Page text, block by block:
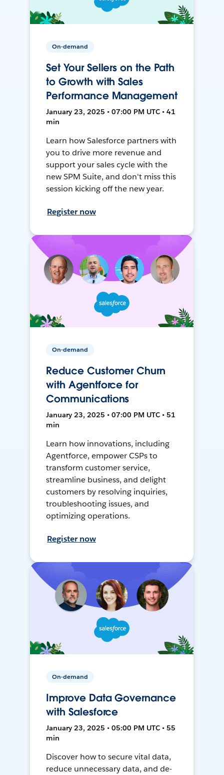
On-demand
Set Your Sellers on the Path
to Growth with Sales
Performance Management
January 23, 2025 • 07:00 PM UTC • 41
min
Learn how Salesforce partners with
you to drive more revenue and
support your sales cycle with the
new SPM Suite, and don't miss this
session kicking off the new year.
Register now
On-demand
Reduce Customer Churn
with Agentforce for
Communications
January 23, 2025 • 07:00 PM UTC • 51
min
Learn how innovations, including
Agentforce, empower CSPs to
transform customer service,
streamline business, and delight
customers by resolving inquiries,
troubleshooting issues, and
optimizing operations.
Register now
On-demand
Improve Data Governance
with Salesforce
January 23, 2025 • 05:00 PM UTC • 55
min
Discover how to secure vital data,
reduce unnecessary data, and de-